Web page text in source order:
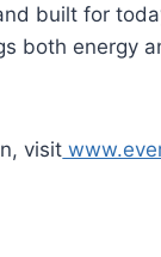
built for
both energy
visit